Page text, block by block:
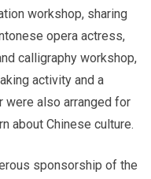
workshop, sharing
opera actress,
calligraphy workshop,
activity and a
were also arranged for
about Chinese culture.
sponsorship of the